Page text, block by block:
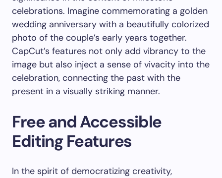
celebrations. Imagine commemorating a golden
wedding anniversary with a beautifully colorized
photo of the couple’s early years together.
CapCut’s features not only add vibrancy to the
image but also inject a sense of vivacity into the
celebration, connecting the past with the
present in a visually striking manner.
Free and Accessible
Editing Features
In the spirit of democratizing creativity,